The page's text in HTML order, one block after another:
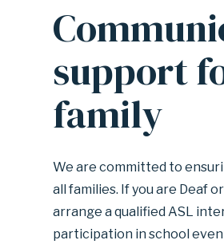
INDEPENDENT
support
family
We are committed to
all families. If you are Deaf
arrange a qualified ASL
participation in school